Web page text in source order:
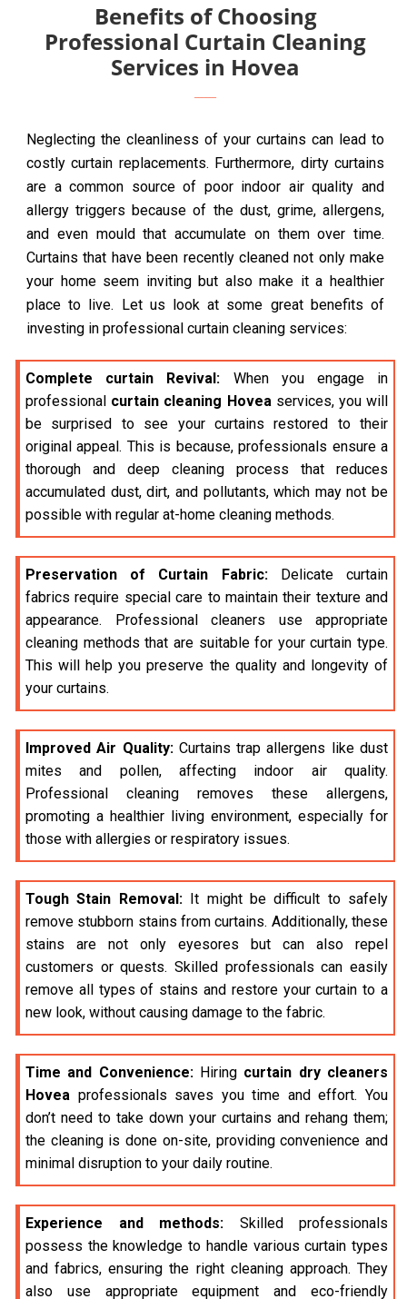
Benefits of Choosing
Professional Curtain Cleaning
Services in Hovea
Neglecting the cleanliness of your curtains can lead to
costly curtain replacements. Furthermore, dirty curtains
are a common source of poor indoor air quality and
allergy triggers because of the dust, grime, allergens,
and even mould that accumulate on them over time.
Curtains that have been recently cleaned not only make
your home seem inviting but also make it a healthier
place to live. Let us look at some great benefits of
investing in professional curtain cleaning services:
Complete curtain Revival: When you engage in
professional curtain cleaning Hoveaservices, you will
be surprised to see your curtains restored to their
original appeal. This is because, professionals ensure a
thorough and deep cleaning process that reduces
accumulated dust, dirt, and pollutants, which may not be
possible with regular at-home cleaning methods.
Preservation of Curtain Fabric:Delicate curtain
fabrics require special care to maintain their texture and
appearance. Professional cleaners use appropriate
cleaning methods that are suitable for your curtain type.
This will help you preserve the quality and longevity of
your curtains.
Improved Air Quality:Curtains trap allergens like dust
mites and pollen, affecting indoor air quality.
Professional cleaning removes these allergens,
promoting a healthier living environment, especially for
those with allergies or respiratory issues.
Tough Stain Removal:It might be difficult to safely
remove stubborn stains from curtains. Additionally, these
stains are not only eyesores but can also repel
customers or quests. Skilled professionals can easily
remove all types of stains and restore your curtain to a
new look, without causing damage to the fabric.
Time and Convenience:Hiring curtain dry cleaners
Hovea professionals saves you time and effort. You
don’t need to take down your curtains and rehang them;
the cleaning is done on-site, providing convenience and
minimal disruption to your daily routine.
Experience and methods: Skilled professionals
possess the knowledge to handle various curtain types
and fabrics, ensuring the right cleaning approach. They
also use appropriate equipment and eco-friendly